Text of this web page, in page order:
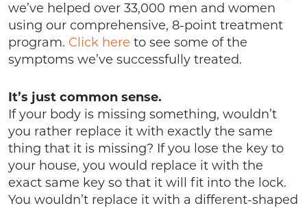
we’ve helped over 33,000 men and women
using our comprehensive, 8-point treatment
program. Click here to see some of the
symptoms we’ve successfully treated.
It’s just common sense.
If your body is missing something, wouldn’t
you rather replace it with exactly the same
thing that it is missing? If you lose the key to
your house, you would replace it with the
exact same key so that it will fit into the lock.
You wouldn’t replace it with a different-shaped